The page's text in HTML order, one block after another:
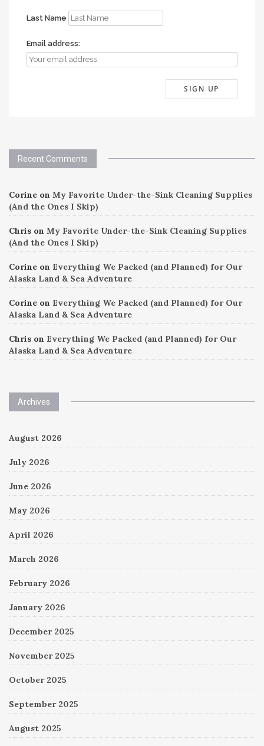
Last Name
Email address:
Recent Comments
Corine on My Favorite Under-the-Sink Cleaning Supplies
(And the Ones I Skip)
Chris on My Favorite Under-the-Sink Cleaning Supplies
(And the Ones I Skip)
Corine on Everything We Packed (and Planned) for Our
Alaska Land & Sea Adventure
Corine on Everything We Packed (and Planned) for Our
Alaska Land & Sea Adventure
Chris on Everything We Packed (and Planned) for Our
Alaska Land & Sea Adventure
Archives
August 2026
July 2026
June 2026
May 2026
April 2026
March 2026
February 2026
January 2026
December 2025
November 2025
October 2025
September 2025
August 2025